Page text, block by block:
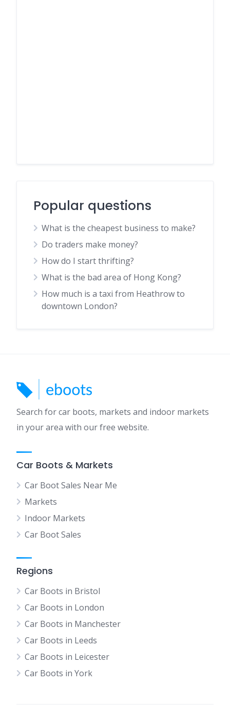
Popular questions
What is the cheapest business to make?
Do traders make money?
How do I start thrifting?
What is the bad area of Hong Kong?
How much is a taxi from Heathrow to
downtown London?
Search for car boots, markets and indoor markets
in your area with our free website.
Car Boots & Markets
Car Boot Sales Near Me
Markets
Indoor Markets
Car Boot Sales
Regions
Car Boots in Bristol
Car Boots in London
Car Boots in Manchester
Car Boots in Leeds
Car Boots in Leicester
Car Boots in York